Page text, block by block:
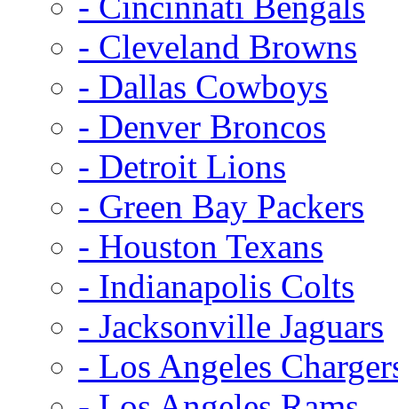
- Cleveland Browns
- Dallas Cowboys
- Denver Broncos
- Detroit Lions
- Green Bay Packers
- Houston Texans
- Indianapolis Colts
- Jacksonville Jaguars
- Los Angeles